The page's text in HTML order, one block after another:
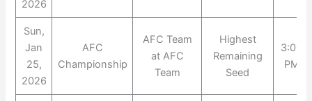
2026
Sun,
Jan
25,
2026
AFC
Championship
AFC Team
at AFC
Team
Highest
Remaining
Seed
3:00
PM